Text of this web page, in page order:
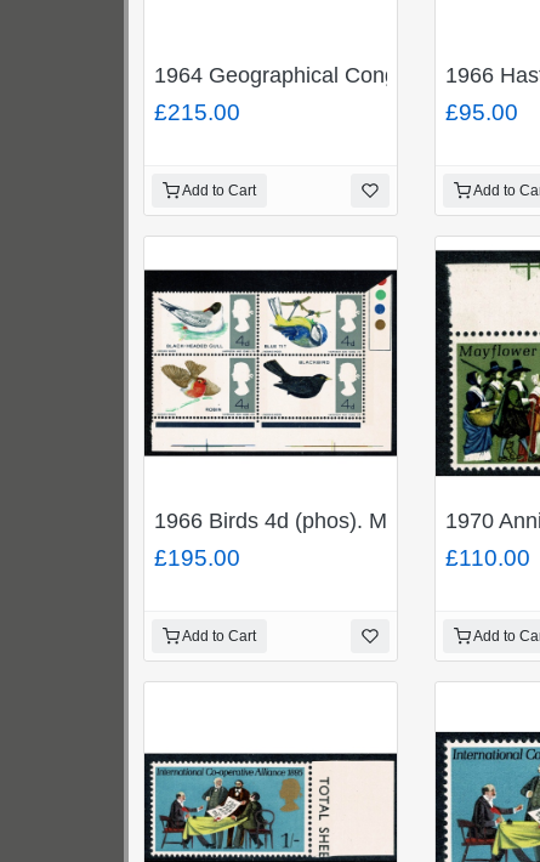
1964 Geographical Congress 4d (ord).
£215.00
Add to Cart
1966
£95.00
Add to
1966 Birds 4d (phos). MISSING
£195.00
Add to Cart
1970
£110.00
Add to